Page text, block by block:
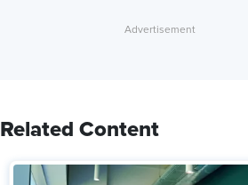
Related Content